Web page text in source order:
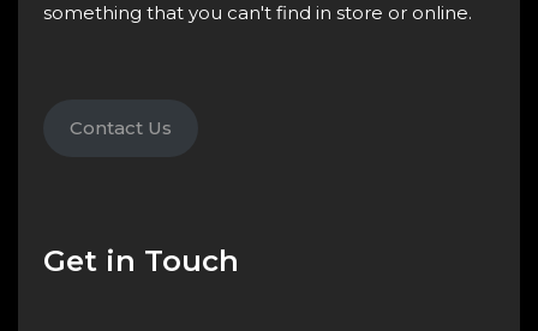
something that you can't find in store or online.
Contact Us
Get in Touch